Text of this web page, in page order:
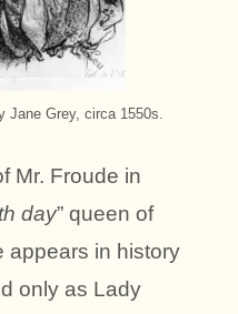
Jane Grey, circa 1550s.
Mr. Froude in
day” queen of
appears in history
only as Lady